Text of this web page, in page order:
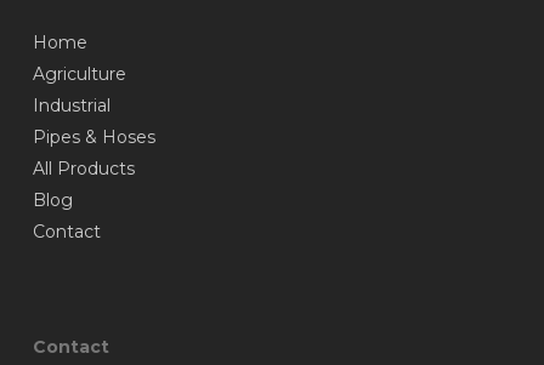
Home
Agriculture
Industrial
Pipes & Hoses
All Products
Blog
Contact
Contact